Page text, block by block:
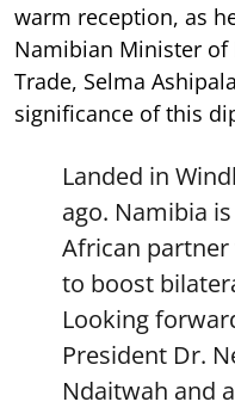
warm reception, as
Namibian Minister of
Trade, Selma
significance of this
Landed in
ago. Namibia
African
to boost
Looking
President Dr.
Ndaitwah and